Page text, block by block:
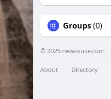
Groups(0)
© 2026 newsvuse.com
About Directory